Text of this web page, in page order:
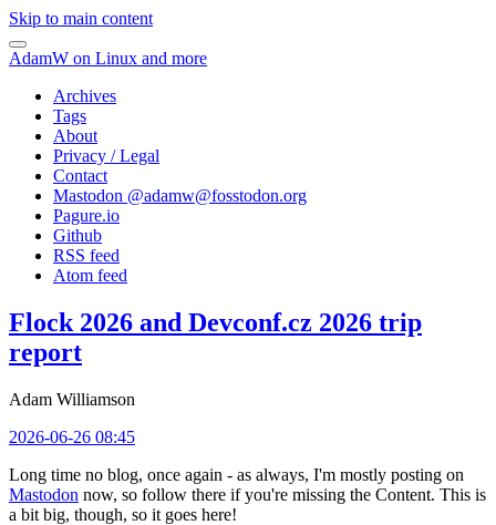
Skip to main content
AdamW on Linux and more
Archives
Tags
About
Privacy / Legal
Contact
Mastodon @adamw@fosstodon.org
Pagure.io
Github
RSS feed
Atom feed
Flock 2026 and Devconf.cz 2026 trip
report
Adam Williamson
2026-06-26 08:45
Long time no blog, once again - as always, I'm mostly posting on
Mastodon now, so follow there if you're missing the Content. This is
a bit big, though, so it goes here!